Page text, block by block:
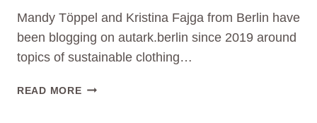
Mandy Töppel and Kristina Fajga from Berlin have
been blogging on autark.berlin since 2019 around
topics of sustainable clothing…
READ MOREPRESS